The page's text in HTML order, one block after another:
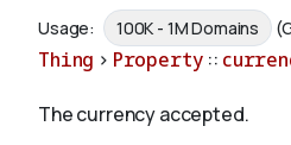
Usage: 100K - 1M Domains
Thing > Property ::
The currency accepted.